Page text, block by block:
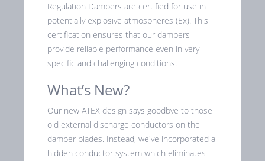
Regulation Dampers are certified for use in
potentially explosive atmospheres (Ex). This
certification ensures that our dampers
provide reliable performance even in very
specific and challenging conditions.
What’s New?
Our new ATEX design says goodbye to those
old external discharge conductors on the
damper blades. Instead, we've incorporated a
hidden conductor system which eliminates